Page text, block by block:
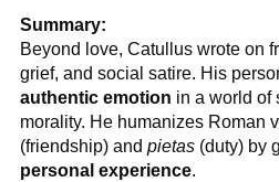
Summary:
Beyond love, Catullus wrote on
grief, and social satire. His
authentic emotion in a world of
morality. He humanizes Roman
(friendship) and pietas(duty) by
personal experience.